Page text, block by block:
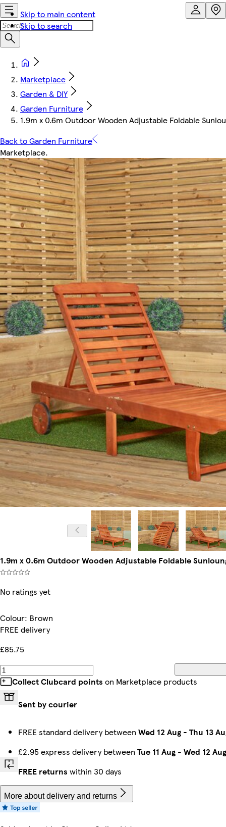
Skip to main content
Skip to search
Marketplace
Garden & DIY
Garden Furniture
1.9m x 0.6m Outdoor Wooden Adjustable Foldable
Back to Garden Furniture
Marketplace.
1.9m x 0.6m Outdoor Wooden Adjustable Foldable
No ratings yet
Colour: Brown
FREE delivery
£85.75
Collect Clubcard points on Marketplace products
Sent by courier
FREE standard delivery between Wed 12 Aug - Thu 13
£2.95 express delivery between Tue 11 Aug - Wed 12 Aug
FREE returns within 30 days
More about delivery and returns